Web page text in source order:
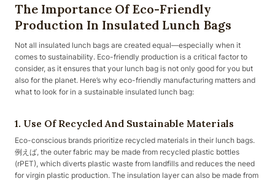
The Importance Of Eco-Friendly
Production In Insulated Lunch Bags
Not all insulated lunch bags are created equal—especially when it
comes to sustainability. Eco-friendly production is a critical factor to
consider, as it ensures that your lunch bag is not only good for you but
also for the planet. Here’s why eco-friendly manufacturing matters and
what to look for in a sustainable insulated lunch bag:
1. Use Of Recycled And Sustainable Materials
Eco-conscious brands prioritize recycled materials in their lunch bags.
例えば, the outer fabric may be made from recycled plastic bottles
(rPET), which diverts plastic waste from landfills and reduces the need
for virgin plastic production. The insulation layer can also be made from